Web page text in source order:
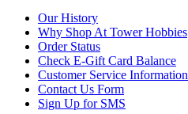
Our History
Why Shop At Tower Hobbies
Order Status
Check E-Gift Card Balance
Customer Service Information
Contact Us Form
Sign Up for SMS